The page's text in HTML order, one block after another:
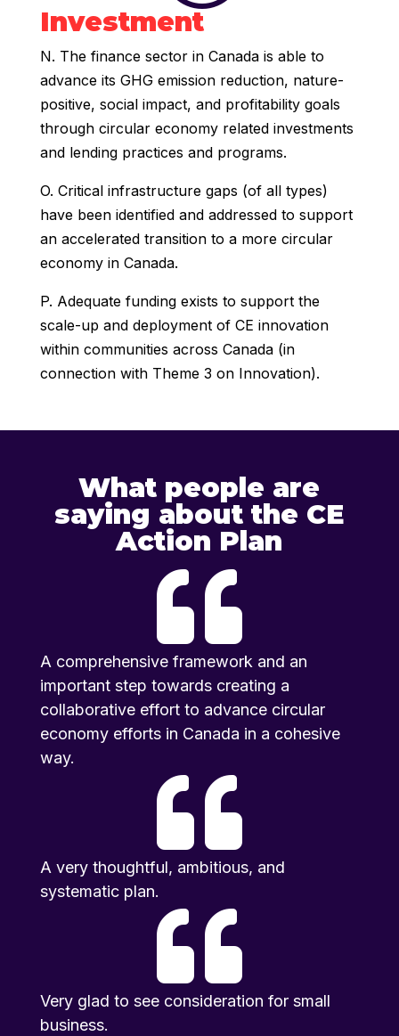
Investment
N. The finance sector in Canada is able to
advance its GHG emission reduction, nature-
positive, social impact, and profitability goals
through circular economy related investments
and lending practices and programs.
O. Critical infrastructure gaps (of all types)
have been identified and addressed to support
an accelerated transition to a more circular
economy in Canada.
P. Adequate funding exists to support the
scale-up and deployment of CE innovation
within communities across Canada (in
connection with Theme 3 on Innovation).
What people are
saying about the CE
Action Plan

A comprehensive framework and an
important step towards creating a
collaborative effort to advance circular
economy efforts in Canada in a cohesive
way.

A very thoughtful, ambitious, and
systematic plan.

Very glad to see consideration for small
business.